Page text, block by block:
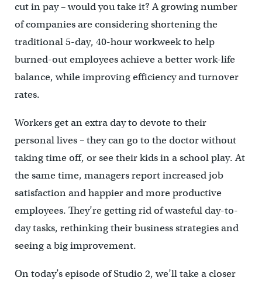
cut in pay – would you take it? A growing number
of companies are considering shortening the
traditional 5-day, 40-hour workweek to help
burned-out employees achieve a better work-life
balance, while improving efficiency and turnover
rates.
Workers get an extra day to devote to their
personal lives – they can go to the doctor without
taking time off, or see their kids in a school play. At
the same time, managers report increased job
satisfaction and happier and more productive
employees. They’re getting rid of wasteful day-to-
day tasks, rethinking their business strategies and
seeing a big improvement.
On today’s episode of Studio 2, we’ll take a closer